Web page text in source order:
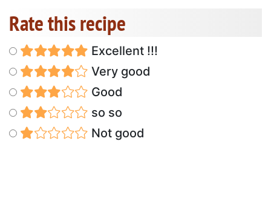
Rate this recipe
Excellent !!!
Very good
Good
so so
Not good